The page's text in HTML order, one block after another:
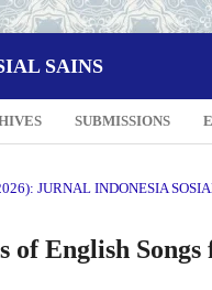
SAINS
SUBMISSIONS
JURNAL INDONESIA
of English